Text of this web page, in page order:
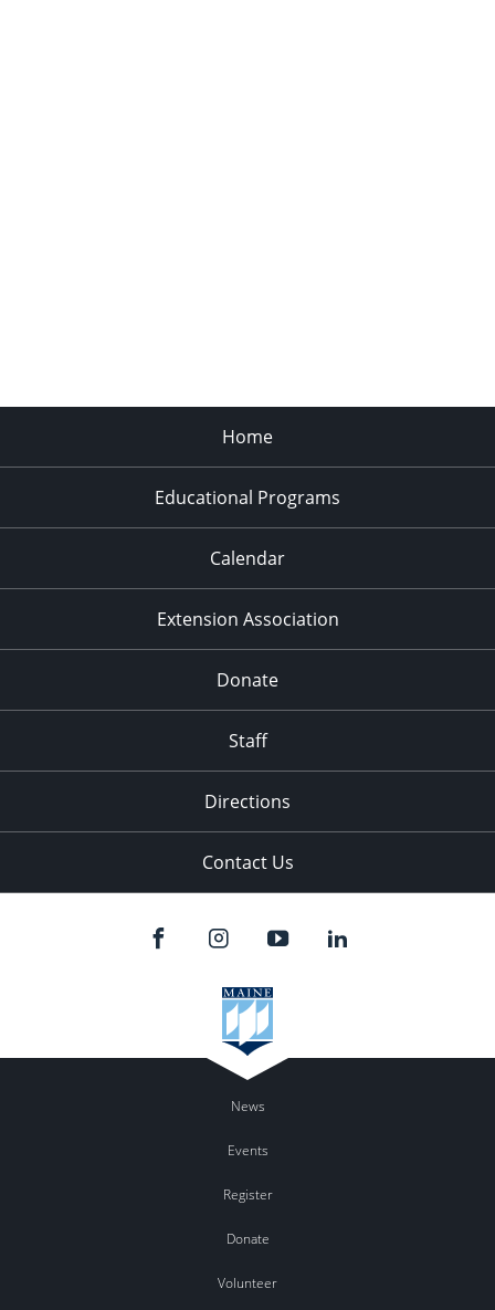
Home
Educational Programs
Calendar
Extension Association
Donate
Staff
Directions
Contact Us
News
Events
Register
Donate
Volunteer